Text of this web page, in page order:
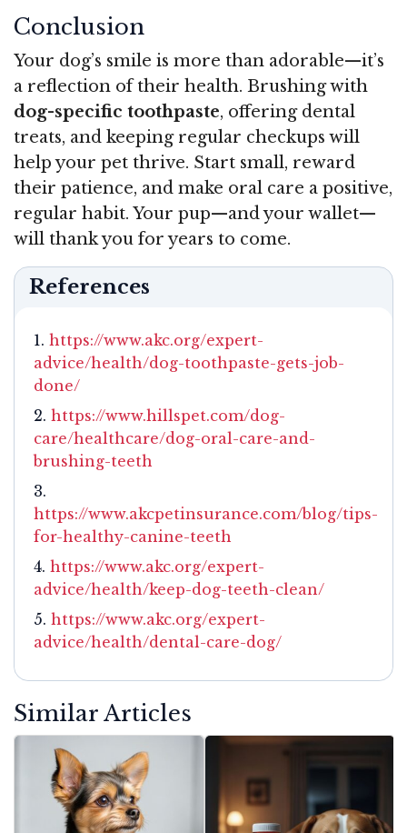
Conclusion
Your dog’s smile is more than adorable—it’s
a reflection of their health. Brushing with
dog-specific toothpaste, offering dental
treats, and keeping regular checkups will
help your pet thrive. Start small, reward
their patience, and make oral care a positive,
regular habit. Your pup—and your wallet—
will thank you for years to come.
References
https://www.akc.org/expert-
advice/health/dog-toothpaste-gets-job-
done/
https://www.hillspet.com/dog-
care/healthcare/dog-oral-care-and-
brushing-teeth
https://www.akcpetinsurance.com/blog/tips-
for-healthy-canine-teeth
https://www.akc.org/expert-
advice/health/keep-dog-teeth-clean/
https://www.akc.org/expert-
advice/health/dental-care-dog/
Similar Articles